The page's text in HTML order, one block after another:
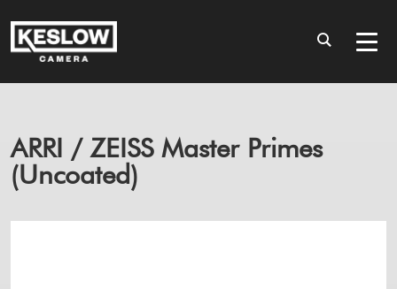
ARRI / ZEISS Master Primes
(Uncoated)